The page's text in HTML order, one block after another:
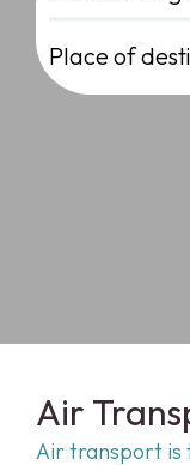
Air
Air transport is